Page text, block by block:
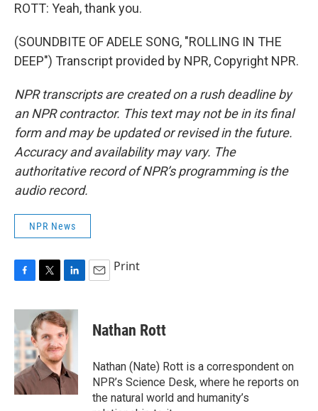
ROTT: Yeah, thank you.
(SOUNDBITE OF ADELE SONG, "ROLLING IN THE
DEEP") Transcript provided by NPR, Copyright NPR.
NPR transcripts are created on a rush deadline by
an NPR contractor. This text may not be in its final
form and may be updated or revised in the future.
Accuracy and availability may vary. The
authoritative record of NPR’s programming is the
audio record.
NPR News
c
e
b
o
o
k
i
t
t
e
r
n
k
e
d
I
n
Print
Nathan Rott
Nathan (Nate) Rott is a correspondent on
NPR’s Science Desk, where he reports on
the natural world and humanity’s